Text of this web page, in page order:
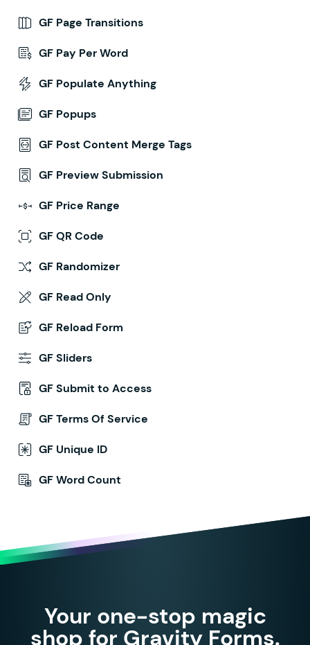
GF Page Transitions
GF Pay Per Word
GF Populate Anything
GF Popups
GF Post Content Merge Tags
GF Preview Submission
GF Price Range
GF QR Code
GF Randomizer
GF Read Only
GF Reload Form
GF Sliders
GF Submit to Access
GF Terms Of Service
GF Unique ID
GF Word Count
Your one-stop magic
shop for Gravity Forms.